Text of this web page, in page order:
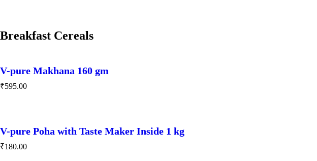
Breakfast Cereals
V-pure Makhana 160 gm
₹595.00
V-pure Poha with Taste Maker Inside 1 kg
₹180.00